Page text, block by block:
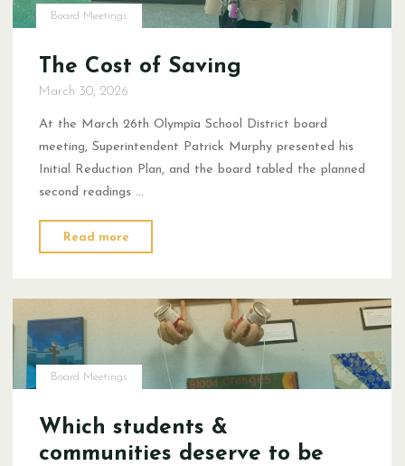
Board Meetings
The Cost of Saving
March 30, 2026
At the March 26th Olympia School District board
meeting, Superintendent Patrick Murphy presented his
Initial Reduction Plan, and the board tabled the planned
second readings …
Read more
Cost
Saving"
Board Meetings
Which students &
communities deserve to be